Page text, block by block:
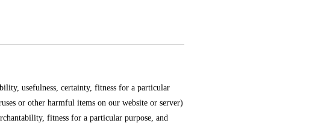
usefulness, certainty, fitness for a particular
or other harmful items on our website or server)
fitness for a particular purpose, and